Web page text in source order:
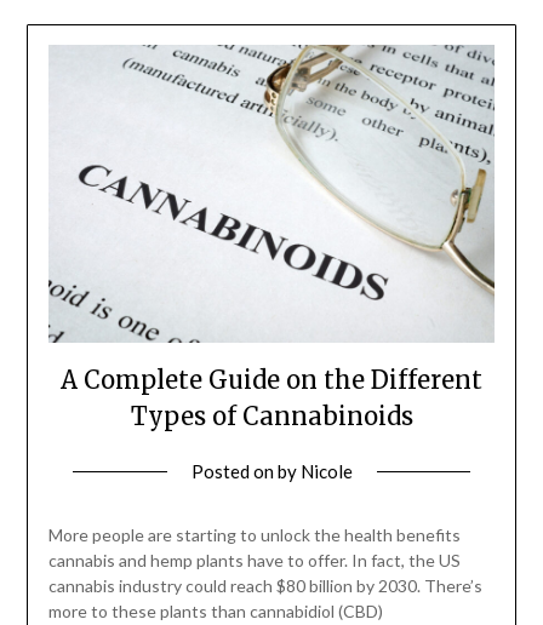
A Complete Guide on the Different
Types of Cannabinoids
Posted onby Nicole
More people are starting to unlock the health benefits
cannabis and hemp plants have to offer. In fact, the US
cannabis industry could reach $80 billion by 2030. There’s
more to these plants than cannabidiol (CBD)